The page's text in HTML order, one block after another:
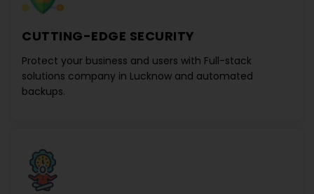
CUTTING-EDGE SECURITY
Protect your business and users with Full-stack
solutions company in Lucknow and automated
backups.